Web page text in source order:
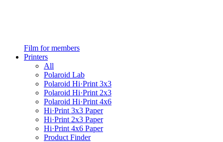
Film for members
Printers
All
Polaroid Lab
Polaroid Hi·Print 3x3
Polaroid Hi·Print 2x3
Polaroid Hi·Print 4x6
Hi·Print 3x3 Paper
Hi·Print 2x3 Paper
Hi·Print 4x6 Paper
Product Finder